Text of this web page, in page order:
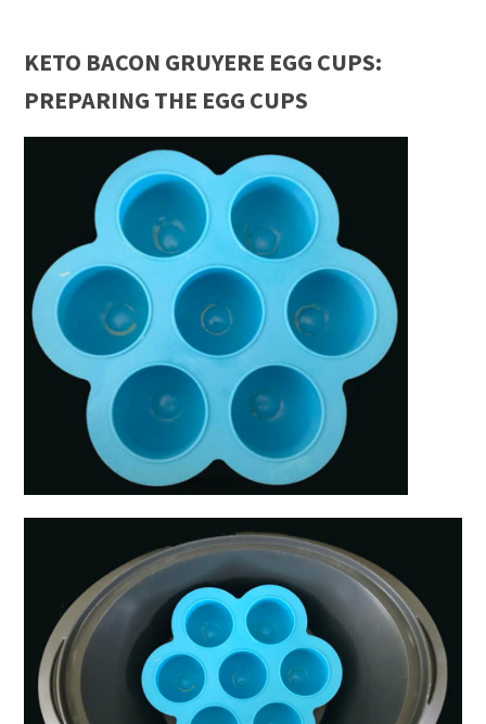
KETO BACON GRUYERE EGG CUPS:
PREPARING THE EGG CUPS